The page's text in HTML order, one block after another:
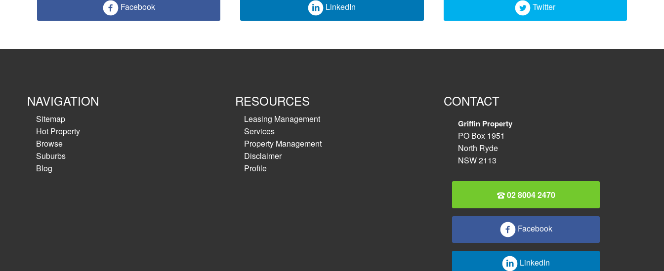
Industrial/Warehouse for lease
Facebook LinkedIn Twitter
NAVIGATION
Sitemap
Hot Property
Browse
Suburbs
Blog
RESOURCES
Leasing Management
Services
Property Management
Disclaimer
Profile
CONTACT
Griffin Property
PO Box 1951
North Ryde
NSW 2113
02 8004 2470
Facebook
LinkedIn